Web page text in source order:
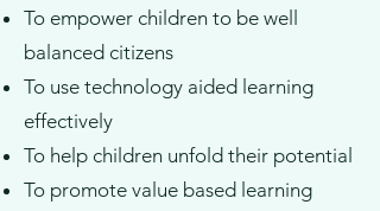
To empower children to be well
balanced citizens
To use technology aided learning
effectively
To help children unfold their potential
To promote value based learning